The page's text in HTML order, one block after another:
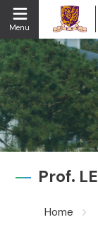
Menu
Prof.
Home